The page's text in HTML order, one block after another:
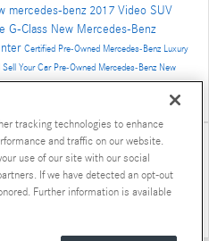
mercedes-benz 2017 Video SUV
G-Class New Mercedes-Benz
Certified Pre-Owned Mercedes-Benz Luxury
Sell Your Car Pre-Owned Mercedes-Benz New
tracking technologies to enhance
and traffic on our website.
use of our site with our social
If we have detected an opt-out
Further information is available